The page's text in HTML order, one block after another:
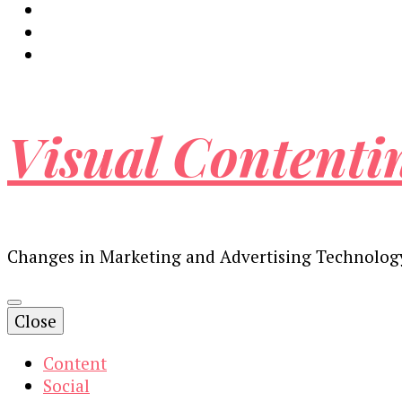
Visual
Changes in Marketing and Advertising
Close
Content
Social